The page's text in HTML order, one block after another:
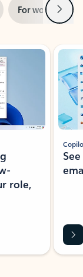
For work Next
role,